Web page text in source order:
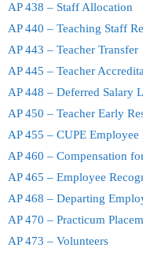
AP 438 – Staff Allocation
AP 440 – Teaching Staff
AP 443 – Teacher Transfer
AP 445 – Teacher
AP 448 – Deferred Salary
AP 450 – Teacher Early
AP 455 – CUPE
AP 460 – Compensation
AP 465 – Employee
AP 468 – Departing
AP 470 – Practicum
AP 473 – Volunteers